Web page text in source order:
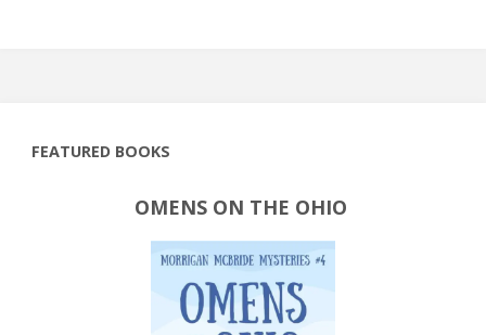
FEATURED BOOKS
OMENS ON THE OHIO